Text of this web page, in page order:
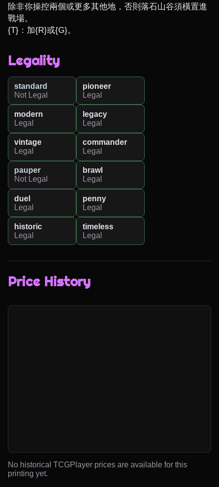
除非你操控兩個或更多其他地，否則落石山谷須橫置進
戰場。
{T}：加{R}或{G}。
Legality
standard
Not Legal
pioneer
Legal
modern
Legal
legacy
Legal
vintage
Legal
commander
Legal
pauper
Not Legal
brawl
Legal
duel
Legal
penny
Legal
historic
Legal
timeless
Legal
Price History
No historical TCGPlayer prices are available for this
printing yet.